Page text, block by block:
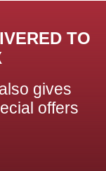
TO
gives
offers